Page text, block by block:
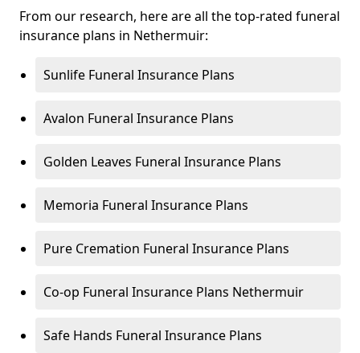
From our research, here are all the top-rated funeral
insurance plans in Nethermuir:
Sunlife Funeral Insurance Plans
Avalon Funeral Insurance Plans
Golden Leaves Funeral Insurance Plans
Memoria Funeral Insurance Plans
Pure Cremation Funeral Insurance Plans
Co-op Funeral Insurance Plans Nethermuir
Safe Hands Funeral Insurance Plans